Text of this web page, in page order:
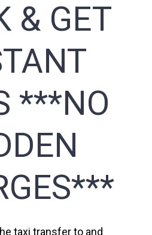
& GET
***NO
taxi transfer to and